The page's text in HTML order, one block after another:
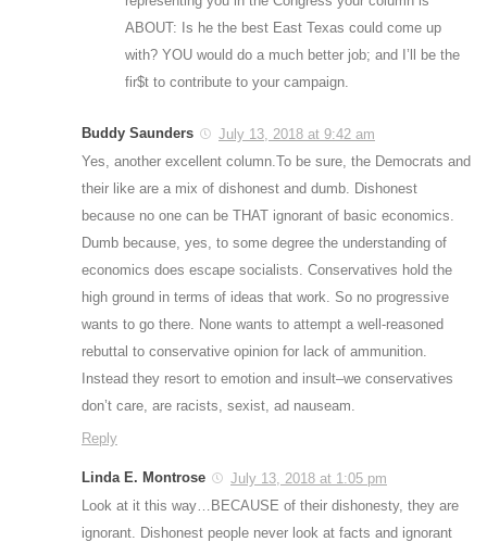
ABOUT: Is he the best East Texas could come up
with? YOU would do a much better job; and I’ll be the
fir$t to contribute to your campaign.
Buddy Saunders
July 13, 2018 at 9:42 am
Yes, another excellent column.To be sure, the Democrats and
their like are a mix of dishonest and dumb. Dishonest
because no one can be THAT ignorant of basic economics.
Dumb because, yes, to some degree the understanding of
economics does escape socialists. Conservatives hold the
high ground in terms of ideas that work. So no progressive
wants to go there. None wants to attempt a well-reasoned
rebuttal to conservative opinion for lack of ammunition.
Instead they resort to emotion and insult–we conservatives
don’t care, are racists, sexist, ad nauseam.
Reply
Linda E. Montrose
July 13, 2018 at 1:05 pm
Look at it this way…BECAUSE of their dishonesty, they are
ignorant. Dishonest people never look at facts and ignorant